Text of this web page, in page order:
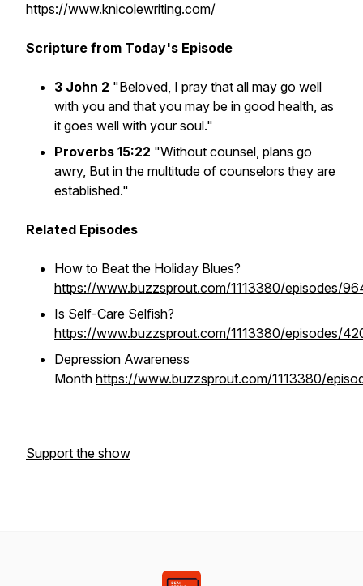
https://www.knicolewriting.com/
Scripture from Today's Episode
3 John 2 "Beloved, I pray that all may go well
with you and that you may be in good health, as
it goes well with your soul."
Proverbs 15:22 "Without counsel, plans go
awry, But in the multitude of counselors they are
established."
Related Episodes
How to Beat the Holiday Blues?
https://www.buzzsprout.com/1113380/episodes/
Is Self-Care Selfish?
https://www.buzzsprout.com/1113380/episodes/
Depression Awareness
Month https://www.buzzsprout.com/1113380/
Support the show